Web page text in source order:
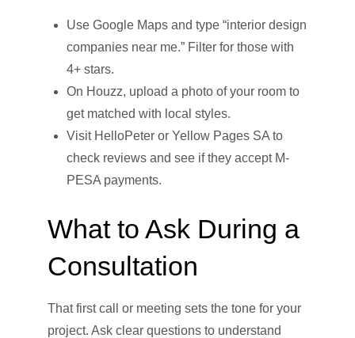
Use Google Maps and type “interior design
companies near me.” Filter for those with
4+ stars.
On Houzz, upload a photo of your room to
get matched with local styles.
Visit HelloPeter or Yellow Pages SA to
check reviews and see if they accept M-
PESA payments.
What to Ask During a
Consultation
That first call or meeting sets the tone for your
project. Ask clear questions to understand